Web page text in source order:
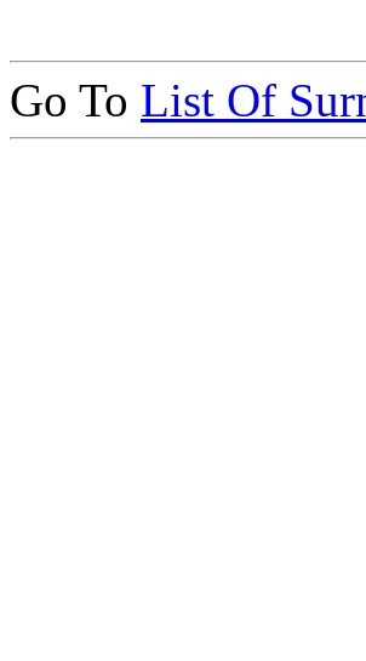
Go To List Of